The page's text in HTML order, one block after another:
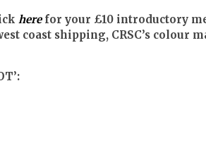
herefor your £10 introductory
coast shipping, CRSC’s colour